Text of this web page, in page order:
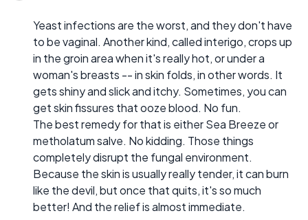
Yeast infections are the worst, and they don't have
to be vaginal. Another kind, called interigo, crops up
in the groin area when it's really hot, or under a
woman's breasts -- in skin folds, in other words. It
gets shiny and slick and itchy. Sometimes, you can
get skin fissures that ooze blood. No fun.
The best remedy for that is either Sea Breeze or
metholatum salve. No kidding. Those things
completely disrupt the fungal environment.
Because the skin is usually really tender, it can burn
like the devil, but once that quits, it's so much
better! And the relief is almost immediate.